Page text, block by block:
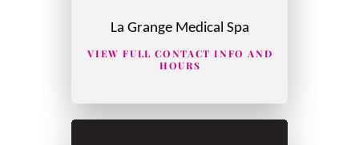
La Grange Medical Spa
VIEW FULL CONTACT INFO AND
HOURS